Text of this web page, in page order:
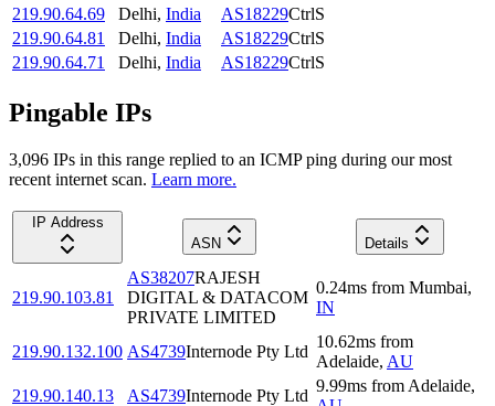
219.90.64.69
Delhi, India AS18229CtrlS
219.90.64.81
Delhi, India AS18229CtrlS
219.90.64.71
Delhi, India AS18229CtrlS
Pingable IPs
3,096 IPs in this range replied to an ICMP ping during our most
recent internet scan. Learn more.
IP Address
ASN
Details
219.90.103.81
AS38207RAJESH
DIGITAL & DATACOM
PRIVATE LIMITED
0.24ms from Mumbai,
IN
219.90.132.100 AS4739Internode Pty Ltd
10.62ms from
Adelaide, AU
219.90.140.13
AS4739Internode Pty Ltd
9.99ms from Adelaide,